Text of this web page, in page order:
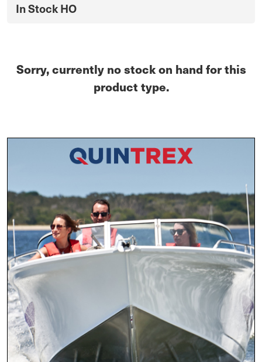
In Stock HO
Sorry, currently no stock on hand for this
product type.